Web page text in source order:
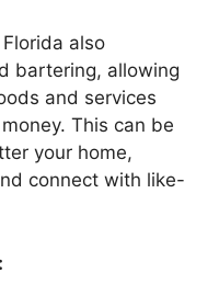
also
bartering, allowing
and services
This can be
your home,
connect with like-